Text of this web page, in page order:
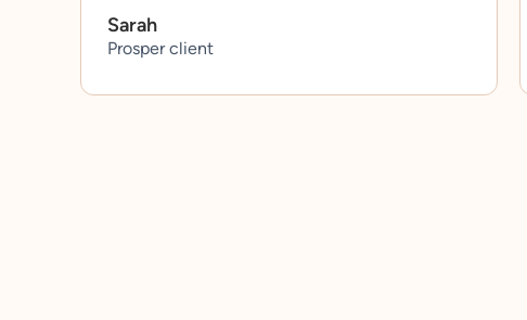
Sarah
Prosper client